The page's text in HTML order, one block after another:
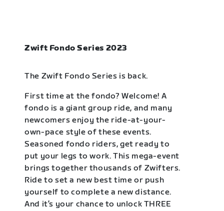
Zwift Fondo Series 2023
The Zwift Fondo Series is back.
First time at the fondo? Welcome! A
fondo is a giant group ride, and many
newcomers enjoy the ride-at-your-
own-pace style of these events.
Seasoned fondo riders, get ready to
put your legs to work. This mega-event
brings together thousands of Zwifters.
Ride to set a new best time or push
yourself to complete a new distance.
And it’s your chance to unlock THREE